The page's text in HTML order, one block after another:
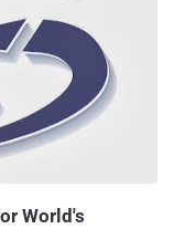
spam and cyber-
and then sells them
functioning of the
individuals,
World's